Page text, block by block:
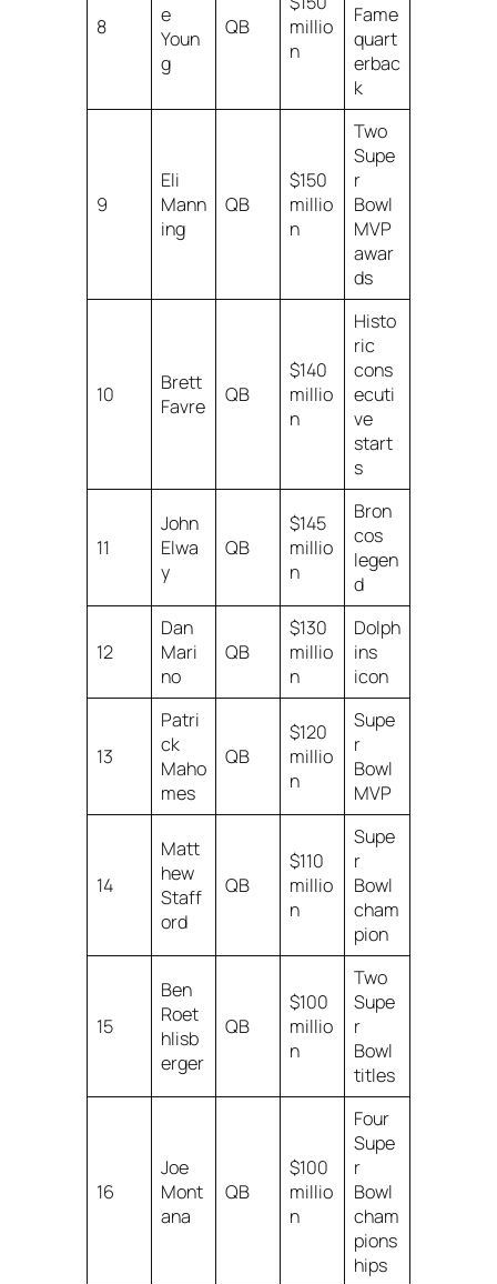
8
e
Youn
g
QB
millio
n
Fame
quart
erbac
k
9
Eli
Mann
ing
QB
$150
millio
n
Two
Supe
r
Bowl
MVP
awar
ds
10
Brett
Favre
QB
$140
millio
n
Histo
ric
cons
ecuti
ve
start
s
11
John
Elwa
y
QB
$145
millio
n
Bron
cos
legen
d
12
Dan
Mari
no
QB
$130
millio
n
Dolph
ins
icon
13
Patri
ck
Maho
mes
QB
$120
millio
n
Supe
r
Bowl
MVP
14
Matt
hew
Staff
ord
QB
$110
millio
n
Supe
r
Bowl
cham
pion
15
Ben
Roet
hlisb
erger
QB
$100
millio
n
Two
Supe
r
Bowl
titles
16
Joe
Mont
ana
QB
$100
millio
n
Four
Supe
r
Bowl
cham
pions
hips